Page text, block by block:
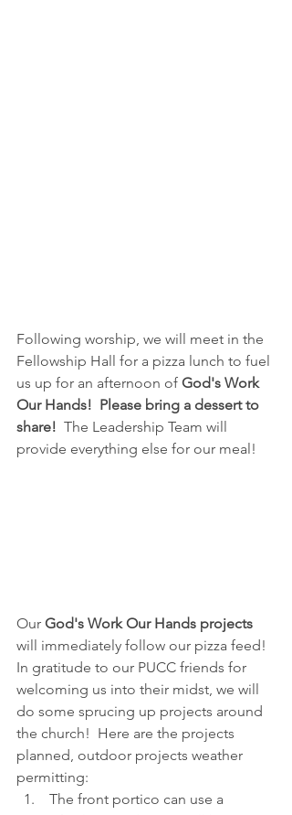
Following worship, we will meet in the
Fellowship Hall for a pizza lunch to fuel
us up for an afternoon of God's Work
Our Hands! Please bring a dessert to
share! The Leadership Team will
provide everything else for our meal!
Our God's Work Our Hands projects
will immediately follow our pizza feed!
In gratitude to our PUCC friends for
welcoming us into their midst, we will
do some sprucing up projects around
the church!  Here are the projects
planned, outdoor projects weather
permitting: